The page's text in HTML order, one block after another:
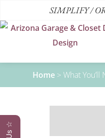
SIMPLIFY /
Home >What